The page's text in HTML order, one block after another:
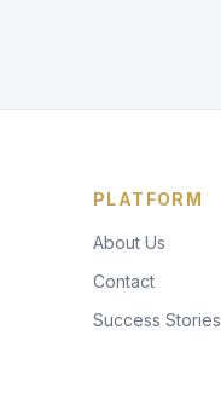
PLATFORM
About Us
Contact
Success Stories